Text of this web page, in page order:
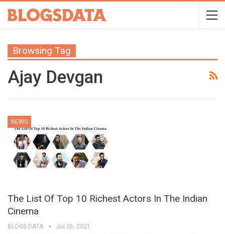
Browsing Tag
Ajay Devgan
NEWS
The List Of Top 10 Richest Actors In The Indian
Cinema
BLOGS DATA Jul 26, 2021